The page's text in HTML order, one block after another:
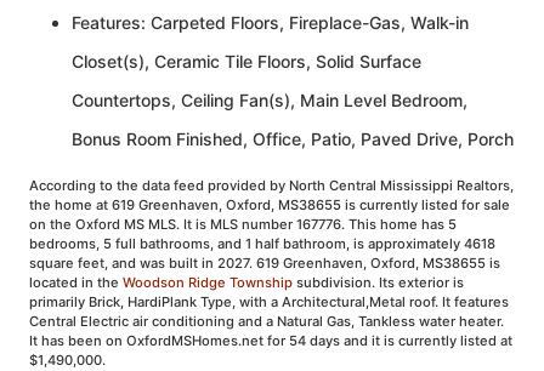
Features: Carpeted Floors, Fireplace-Gas, Walk-in
Closet(s), Ceramic Tile Floors, Solid Surface
Countertops, Ceiling Fan(s), Main Level Bedroom,
Bonus Room Finished, Office, Patio, Paved Drive, Porch
According to the data feed provided by North Central Mississippi Realtors,
the home at 619 Greenhaven, Oxford, MS38655 is currently listed for sale
on the Oxford MS MLS. It is MLS number 167776. This home has 5
bedrooms, 5 full bathrooms, and 1 half bathroom, is approximately 4618
square feet, and was built in 2027. 619 Greenhaven, Oxford, MS38655 is
located in the Woodson Ridge Townshipsubdivision. Its exterior is
primarily Brick, HardiPlank Type, with a Architectural,Metal roof. It features
Central Electric air conditioning and a Natural Gas, Tankless water heater.
It has been on OxfordMSHomes.net for 54 days and it is currently listed at
$1,490,000.